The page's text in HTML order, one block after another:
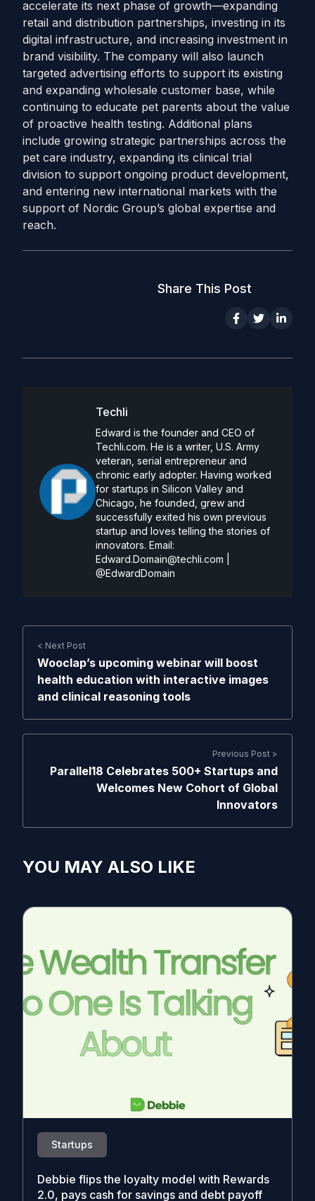
accelerate its next phase of growth—expanding
retail and distribution partnerships, investing in its
digital infrastructure, and increasing investment in
brand visibility. The company will also launch
targeted advertising efforts to support its existing
and expanding wholesale customer base, while
continuing to educate pet parents about the value
of proactive health testing. Additional plans
include growing strategic partnerships across the
pet care industry, expanding its clinical trial
division to support ongoing product development,
and entering new international markets with the
support of Nordic Group’s global expertise and
reach.
Share This Post
Techli
Edward is the founder and CEO of
Techli.com. He is a writer, U.S. Army
veteran, serial entrepreneur and
chronic early adopter. Having worked
for startups in Silicon Valley and
Chicago, he founded, grew and
successfully exited his own previous
startup and loves telling the stories of
innovators. Email:
Edward.Domain@techli.com
@EdwardDomain
< Next Post
Wooclap’s upcoming webinar will boost
health education with interactive images
and clinical reasoning tools
Previous Post >
Parallel18 Celebrates 500+ Startups and
Welcomes New Cohort of Global
Innovators
YOU MAY ALSO LIKE
Startups
Debbie flips the loyalty model with Rewards
2.0, pays cash for savings and debt payoff